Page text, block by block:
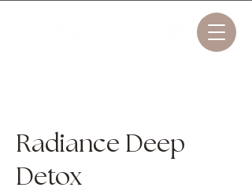
Radiance Deep
Detox